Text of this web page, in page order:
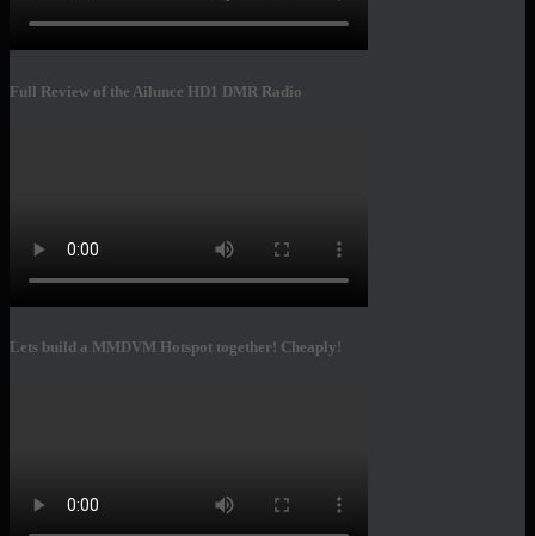
Full Review of the Ailunce HD1 DMR Radio
Lets build a MMDVM Hotspot together! Cheaply!